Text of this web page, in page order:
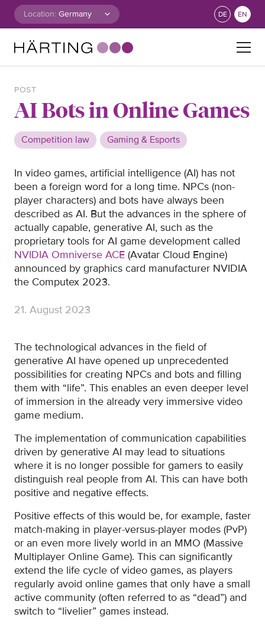
Skip to content
Location: DE EN
POST
AI Bots in Online Games
Competition law Gaming & Esports
In video games, artificial intelligence (AI) has not
been a foreign word for a long time. NPCs (non-
player characters) and bots have always been
described as AI. But the advances in the sphere of
actually capable, generative AI, such as the
proprietary tools for AI game development called
NVIDIA Omniverse ACE (Avatar Cloud Engine)
announced by graphics card manufacturer NVIDIA
the Computex 2023.
21. August 2023
The technological advances in the field of
generative AI have opened up unprecedented
possibilities for creating NPCs and bots and filling
them with “life”. This enables an even deeper level
of immersion in the already very immersive video
game medium.
The implementation of communication capabilities
driven by generative AI may lead to situations
where it is no longer possible for gamers to easily
distinguish real people from AI. This can have both
positive and negative effects.
Positive effects of this would be, for example, faster
match-making in player-versus-player modes (PvP)
or an even more lively world in an MMO (Massive
Multiplayer Online Game). This can significantly
extend the life cycle of video games, as players
regularly avoid online games that only have a small
active community (often referred to as “dead”) and
switch to “livelier” games instead.